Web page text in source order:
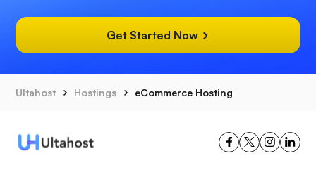
Get Started Now
Ultahost Hostings eCommerce Hosting